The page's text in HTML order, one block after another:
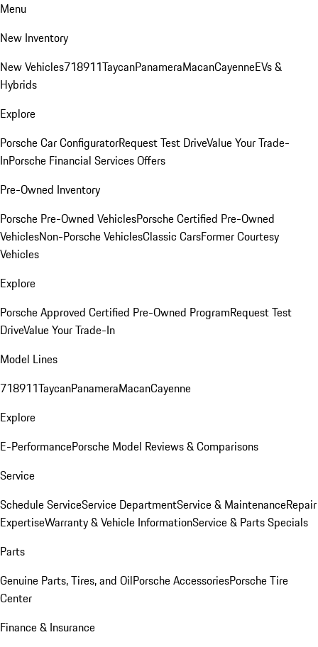
Menu
New Inventory
New Vehicles718911TaycanPanameraMacanCayenneEVs &
Hybrids
Explore
Porsche Car ConfiguratorRequest Test DriveValue Your Trade-
InPorsche Financial Services Offers
Pre-Owned Inventory
Porsche Pre-Owned VehiclesPorsche Certified Pre-Owned
VehiclesNon-Porsche VehiclesClassic CarsFormer Courtesy
Vehicles
Explore
Porsche Approved Certified Pre-Owned ProgramRequest Test
DriveValue Your Trade-In
Model Lines
718911TaycanPanameraMacanCayenne
Explore
E-PerformancePorsche Model Reviews & Comparisons
Service
Schedule ServiceService DepartmentService & MaintenanceRepair
ExpertiseWarranty & Vehicle InformationService & Parts Specials
Parts
Genuine Parts, Tires, and OilPorsche AccessoriesPorsche Tire
Center
Finance & Insurance